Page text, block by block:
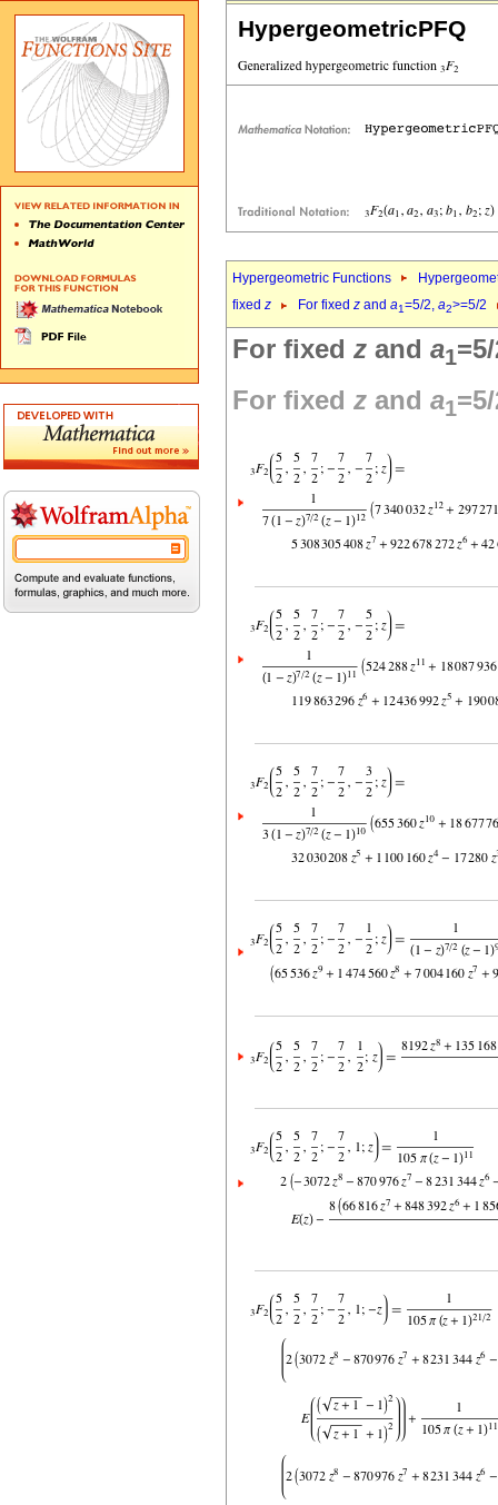
HypergeometricPFQ
Hypergeometric Functions
fixed z For fixed z and a1=5/2, a2>=5/2
For fixed z and a1
For fixed z and a1